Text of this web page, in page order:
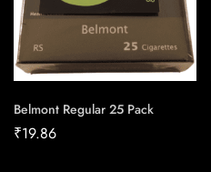
Belmont Regular 25 Pack
₹19.86